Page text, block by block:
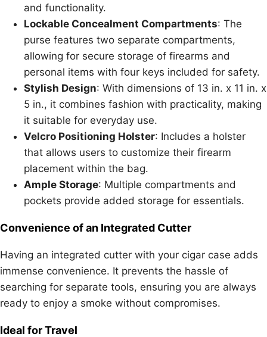
and functionality.
Lockable Concealment Compartments: The
purse features two separate compartments,
allowing for secure storage of firearms and
personal items with four keys included for safety.
Stylish Design: With dimensions of 13 in. x 11 in. x
5 in., it combines fashion with practicality, making
it suitable for everyday use.
Velcro Positioning Holster: Includes a holster
that allows users to customize their firearm
placement within the bag.
Ample Storage: Multiple compartments and
pockets provide added storage for essentials.
Convenience of an Integrated Cutter
Having an integrated cutter with your cigar case adds
immense convenience. It prevents the hassle of
searching for separate tools, ensuring you are always
ready to enjoy a smoke without compromises.
Ideal for Travel